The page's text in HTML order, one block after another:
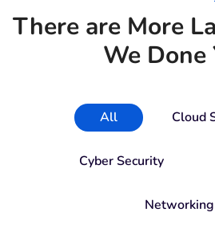
There are More
We Done
All Cloud
Cyber Security
Networking